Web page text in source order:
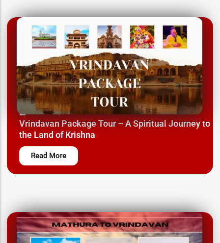
March 12, 2025
Vrindavan Package Tour – A Spiritual Journey to
the Land of Krishna
Read More